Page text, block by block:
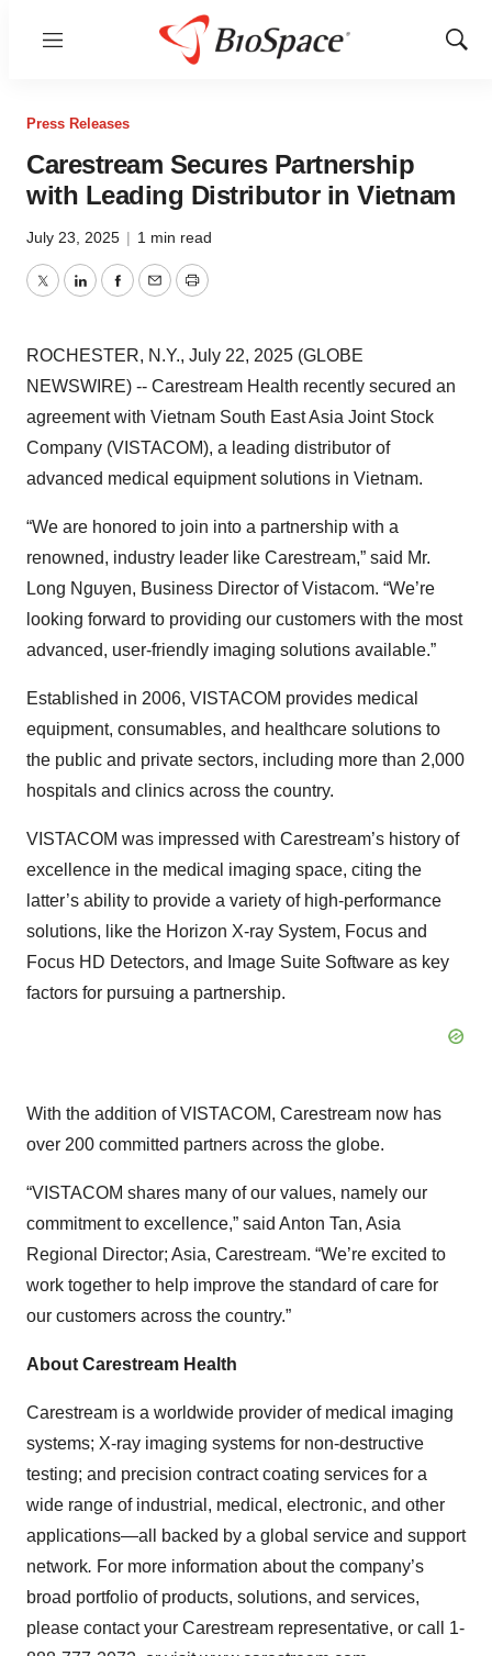
Menu
Show
Press Releases
Carestream Secures Partnership
with Leading Distributor in Vietnam
July 23, 2025 | 1 min read
TwitterLinkedInFacebook
EmailPrint
ROCHESTER, N.Y., July 22, 2025 (GLOBE
NEWSWIRE) -- Carestream Health recently secured an
agreement with Vietnam South East Asia Joint Stock
Company (VISTACOM), a leading distributor of
advanced medical equipment solutions in Vietnam.
“We are honored to join into a partnership with a
renowned, industry leader like Carestream,” said Mr.
Long Nguyen, Business Director of Vistacom. “We’re
looking forward to providing our customers with the most
advanced, user-friendly imaging solutions available.”
Established in 2006, VISTACOM provides medical
equipment, consumables, and healthcare solutions to
the public and private sectors, including more than 2,000
hospitals and clinics across the country.
VISTACOM was impressed with Carestream’s history of
excellence in the medical imaging space, citing the
latter’s ability to provide a variety of high-performance
solutions, like the Horizon X-ray System, Focus and
Focus HD Detectors, and Image Suite Software as key
factors for pursuing a partnership.
With the addition of VISTACOM, Carestream now has
over 200 committed partners across the globe.
“VISTACOM shares many of our values, namely our
commitment to excellence,” said Anton Tan, Asia
Regional Director; Asia, Carestream. “We’re excited to
work together to help improve the standard of care for
our customers across the country.”
About Carestream Health
Carestream is a worldwide provider of medical imaging
systems; X-ray imaging systems for non-destructive
testing; and precision contract coating services for a
wide range of industrial, medical, electronic, and other
applications—all backed by a global service and support
network. For more information about the company’s
broad portfolio of products, solutions, and services,
please contact your Carestream representative, or call 1-